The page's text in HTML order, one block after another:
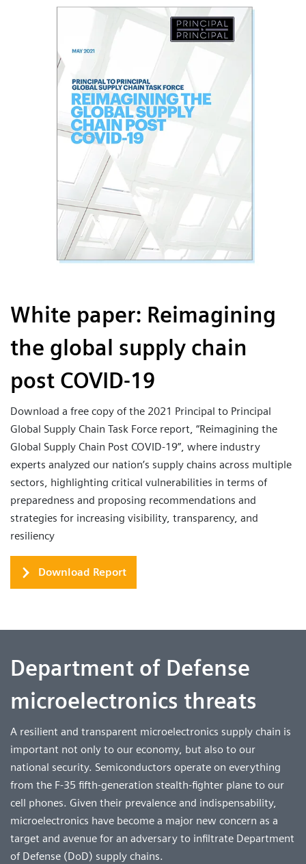
White paper: Reimagining
the global supply chain
post COVID-19
Download a free copy of the 2021 Principal to Principal
Global Supply Chain Task Force report, “Reimagining the
Global Supply Chain Post COVID-19”, where industry
experts analyzed our nation’s supply chains across multiple
sectors, highlighting critical vulnerabilities in terms of
preparedness and proposing recommendations and
strategies for increasing visibility, transparency, and
resiliency
Download Report
Department of Defense
microelectronics threats
A resilient and transparent microelectronics supply chain is
important not only to our economy, but also to our
national security. Semiconductors operate on everything
from the F-35 fifth-generation stealth-fighter plane to our
cell phones. Given their prevalence and indispensability,
microelectronics have become a major new concern as a
target and avenue for an adversary to infiltrate Department
of Defense (DoD) supply chains.